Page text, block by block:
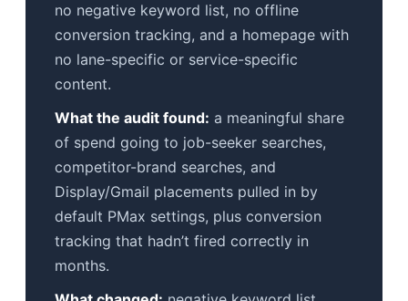
no negative keyword list, no offline
conversion tracking, and a homepage with
no lane-specific or service-specific
content.
What the audit found: a meaningful share
of spend going to job-seeker searches,
competitor-brand searches, and
Display/Gmail placements pulled in by
default PMax settings, plus conversion
tracking that hadn’t fired correctly in
months.